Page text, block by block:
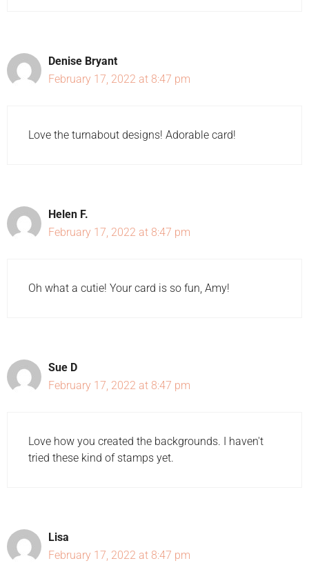
Denise Bryant
February 17, 2022 at 8:47 pm
Love the turnabout designs! Adorable card!
Helen F.
February 17, 2022 at 8:47 pm
Oh what a cutie! Your card is so fun, Amy!
Sue D
February 17, 2022 at 8:47 pm
Love how you created the backgrounds. I haven't
tried these kind of stamps yet.
Lisa
February 17, 2022 at 8:47 pm